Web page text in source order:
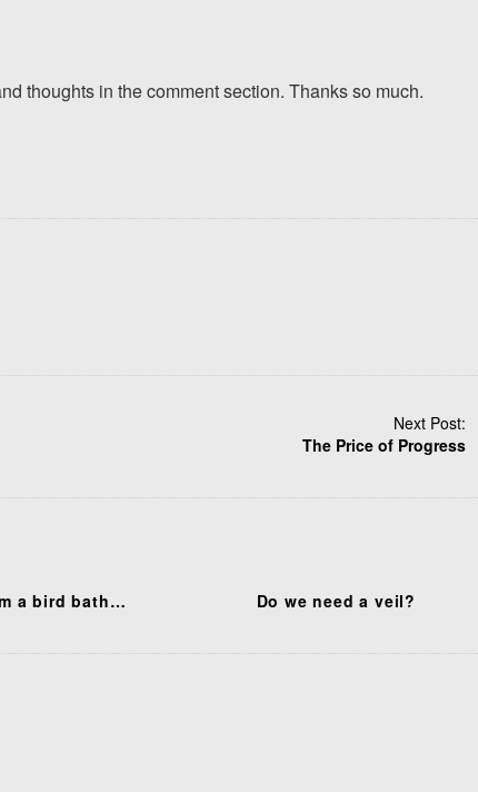
thoughts in the comment section. Thanks so much.
Next Post:
The Price of Progress
a bird bath… Do we need a veil?